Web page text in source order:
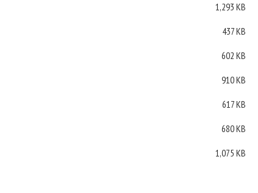
1,293 KB
437 KB
602 KB
910 KB
617 KB
680 KB
1,075 KB